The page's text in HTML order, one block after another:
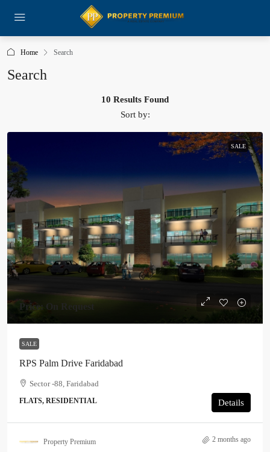
Home Search
Search
10 Results Found
Sort by:
SALE
Price: On Request
SALE
RPS Palm Drive Faridabad
Sector -88, Faridabad
FLATS, RESIDENTIAL Details
Property Premium 2 months ago